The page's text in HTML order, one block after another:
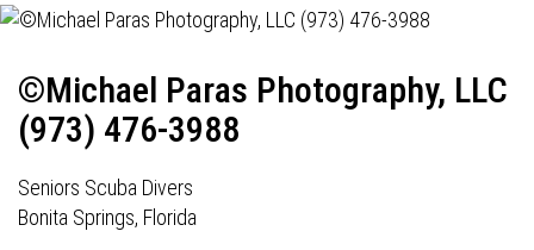
©Michael Paras Photography, LLC
(973) 476-3988
Seniors Scuba Divers
Bonita Springs, Florida